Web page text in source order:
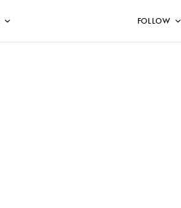
FOLLOW